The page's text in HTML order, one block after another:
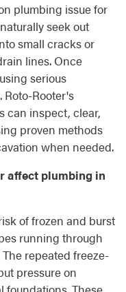
plumbing issue for
seek out
small cracks or
lines. Once
serious
Rooter's
can inspect, clear,
proven methods
when needed.
affect plumbing in
of frozen and burst
running through
repeated freeze-
pressure on